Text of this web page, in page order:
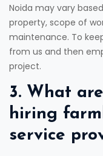
Noida may vary
property, scope of
maintenance. To
from us and then
project.
3. What
hiring
service